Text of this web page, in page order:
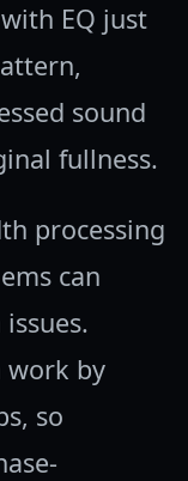
EQ just
sound
fullness.
processing
can
work by
so